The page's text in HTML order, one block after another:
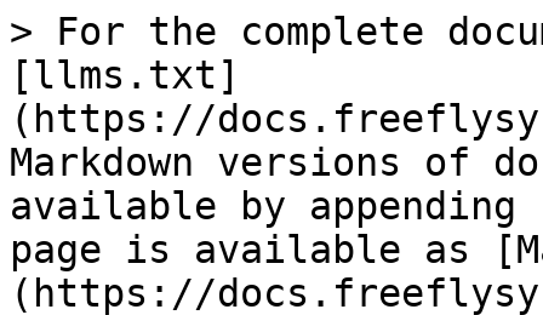
> For the complete
[llms.txt]
(https://
Markdown versions of
available by
page is available as
(https://